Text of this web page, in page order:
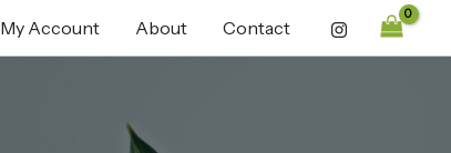
My Account About Contact